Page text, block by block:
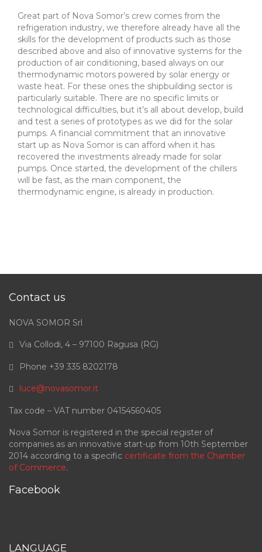
Great part of Nova Somor’s crew comes from the
refrigeration industry, we therefore already have all the
skills for the development of products such as those
described above and also of innovative systems for the
production of air conditioning, based always on our
thermodynamic motors powered by solar energy or
waste heat. For these ones the shipbuilding sector is
particularly suitable. There are no specific limits or
technological difficulties, but it’s all about develop, build
and test a series of prototypes as we did for the solar
pumps. A financial commitment that an innovative
start up as Nova Somor is can afford when it has
recovered the investments already made for solar
pumps. Once started, the development of the chillers
will be fast, as the main component, the
thermodynamic engine, is already in production.
Contact us
NOVA SOMOR Srl
Via Collodi, 4 – 97100 Ragusa (RG)
Phone +39 335 8202178
luce@novasomor.it
Tax code – VAT number 04154560405
Nova Somor is registered in the special register of
companies as an innovative start-up from 10th September
2014 according to a specific certificate from the Chamber
of Commerce.
Facebook
LANGUAGE